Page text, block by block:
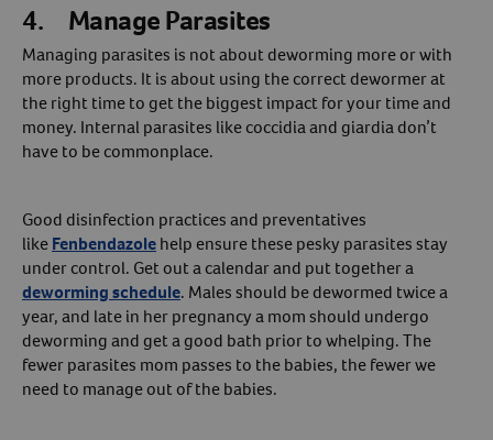
4. Manage Parasites
Managing parasites is not about deworming more or with
more products. It is about using the correct dewormer at
the right time to get the biggest impact for your time and
money. Internal parasites like coccidia and giardia don’t
have to be commonplace.
Good disinfection practices and preventatives
likeFenbendazolehelp ensure these pesky parasites stay
under control. Get out a calendar and put together a
deworming schedule. Males should be dewormed twice a
year, and late in her pregnancy a mom should undergo
deworming and get a good bath prior to whelping. The
fewer parasites mom passes to the babies, the fewer we
need to manage out of the babies.